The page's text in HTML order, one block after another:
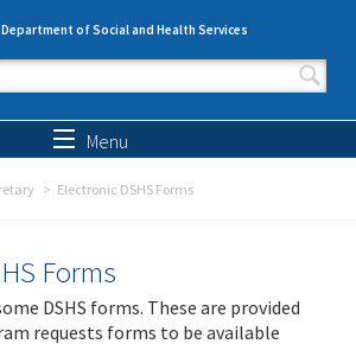
of Social and Health Services
form
Menu
Electronic DSHS Forms
Forms
DSHS forms. These are provided
requests forms to be available